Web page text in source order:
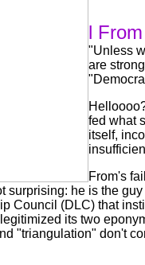
l
"Unless
are
fed what
itself,
From's
surprising: he is the
Council (DLC) that
its two
"triangulation" don't